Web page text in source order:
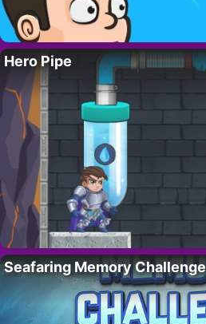
Hero Pipe
Seafaring Memory Challenge